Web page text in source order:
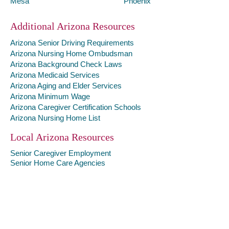
Additional Arizona Resources
Arizona Senior Driving Requirements
Arizona Nursing Home Ombudsman
Arizona Background Check Laws
Arizona Medicaid Services
Arizona Aging and Elder Services
Arizona Minimum Wage
Arizona Caregiver Certification Schools
Arizona Nursing Home List
Local Arizona Resources
Senior Caregiver Employment
Senior Home Care Agencies